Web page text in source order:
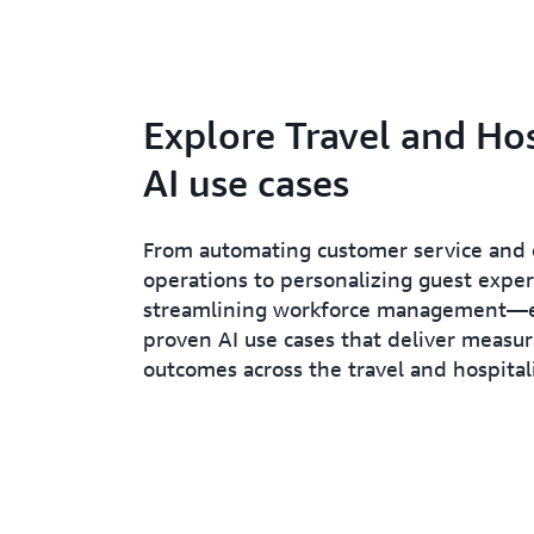
Explore Travel and
AI use cases
From automating customer service
operations to personalizing guest
streamlining workforce
proven AI use cases that deliver
outcomes across the travel and